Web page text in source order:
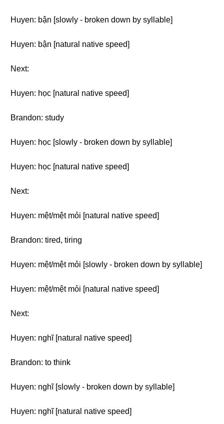
Huyen: bận [slowly - broken down by syllable]
Huyen: bận [natural native speed]
Next:
Huyen: học [natural native speed]
Brandon: study
Huyen: học [slowly - broken down by syllable]
Huyen: học [natural native speed]
Next:
Huyen: mệt/mệt mỏi [natural native speed]
Brandon: tired, tiring
Huyen: mệt/mệt mỏi [slowly - broken down by syllable]
Huyen: mệt/mệt mỏi [natural native speed]
Next:
Huyen: nghĩ [natural native speed]
Brandon: to think
Huyen: nghĩ [slowly - broken down by syllable]
Huyen: nghĩ [natural native speed]